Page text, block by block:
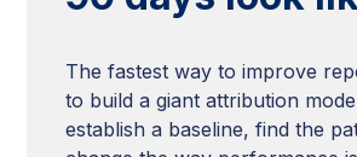
The fastest way to improve
to build a giant attribution
establish a baseline, find the